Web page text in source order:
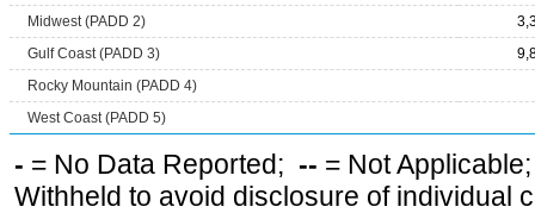
Midwest (PADD 2)
Gulf Coast (PADD 3)
Rocky Mountain (PADD 4)
West Coast (PADD 5)
- = No Data Reported; -- = Not
Withheld to avoid disclosure of individual